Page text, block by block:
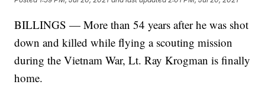
BILLINGS — More than 54 years after he was shot
down and killed while flying a scouting mission
during the Vietnam War, Lt. Ray Krogman is finally
home.